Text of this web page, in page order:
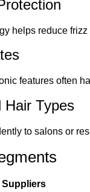
helps reduce
features often
Hair Types
to salons or
Suppliers